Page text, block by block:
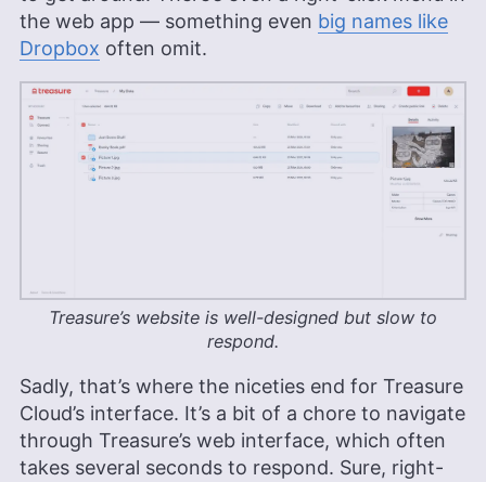
the web app — something even big names like
Dropbox often omit.
Treasure’s website is well-designed but slow to
respond.
Sadly, that’s where the niceties end for Treasure
Cloud’s interface. It’s a bit of a chore to navigate
through Treasure’s web interface, which often
takes several seconds to respond. Sure, right-